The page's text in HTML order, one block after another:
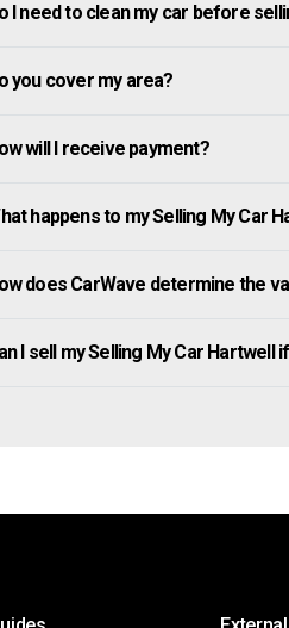
I need to clean my car before
you cover my area?
will I receive payment?
happens to my Selling My Car
does CarWave determine the
I sell my Selling My Car Hartwell